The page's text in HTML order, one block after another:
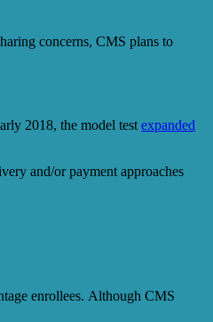
concerns, CMS plans to
2018, the model test expanded
and/or payment approaches
enrollees. Although CMS